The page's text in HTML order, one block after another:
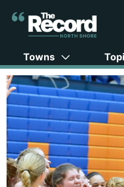
Towns